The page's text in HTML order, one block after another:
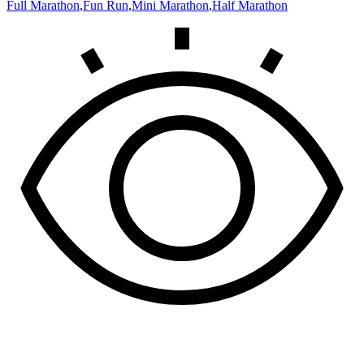
Full Marathon,Fun Run,Mini Marathon,Half Marathon